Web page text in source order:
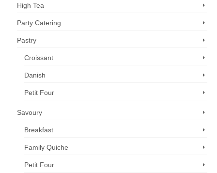
High Tea
Party Catering
Pastry
Croissant
Danish
Petit Four
Savoury
Breakfast
Family Quiche
Petit Four